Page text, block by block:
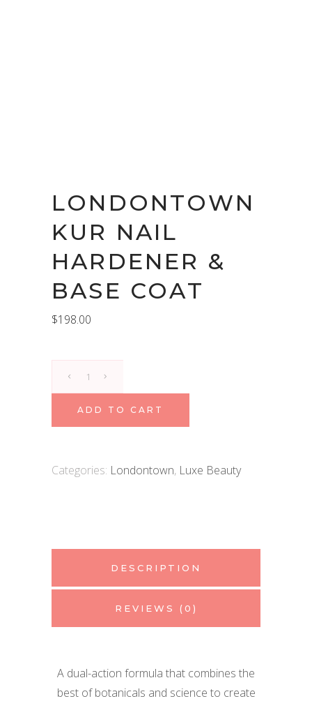
LONDONTOWN
KUR NAIL
HARDENER &
BASE COAT
$198.00
Hardener
Base
ADD TO CART
Categories: Londontown, Luxe Beauty
DESCRIPTION
REVIEWS (0)
A dual-action formula that combines the
best of botanicals and science to create